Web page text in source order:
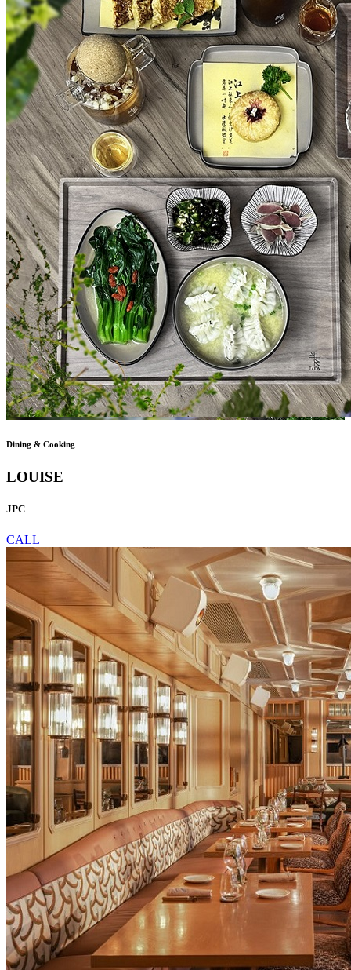
Dining & Cooking
LOUISE
JPC
CALL